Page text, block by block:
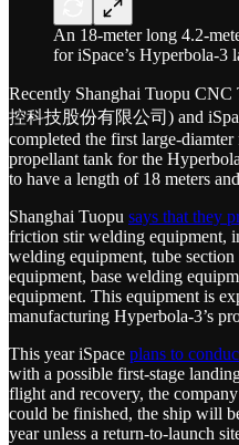
An 18-meter long 4.2-
for iSpace’s Hyperbola-3
Recently Shanghai Tuopu
控科技股份有限公司) and
completed the first large-
propellant tank for the
to have a length of 18 meters
Shanghai Tuopu says that they
friction stir welding equipment,
welding equipment, tube
equipment, base welding
equipment. This equipment is
manufacturing Hyperbola-3’s
This year iSpace plans to
with a possible first-stage
flight and recovery, the
could be finished, the ship will
year unless a return-to-launch